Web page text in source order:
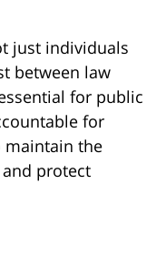
just individuals
between law
for public
for
maintain the
protect